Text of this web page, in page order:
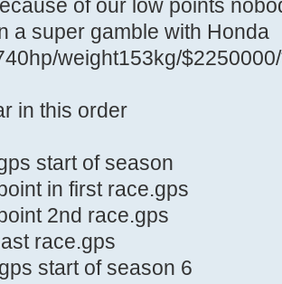
of our low points
a super gamble with Honda
weight153kg/
in this order
start of season
in first race.gps
2nd race.gps
race.gps
start of season 6